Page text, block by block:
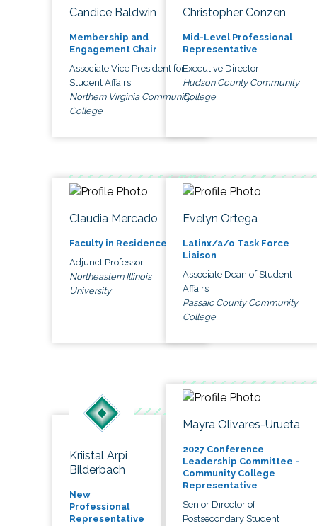
Candice Baldwin
Membership and
Engagement Chair
Associate Vice President for
Student Affairs
Northern Virginia Community
College
Christopher Conzen
Mid-Level Professional
Representative
Executive Director
Hudson County Community
College
Claudia Mercado
Faculty in Residence
Adjunct Professor
Northeastern Illinois
University
Evelyn Ortega
Latinx/a/o Task Force
Liaison
Associate Dean of Student
Affairs
Passaic County Community
College
Kriistal Arpi
Bilderbach
New
Professional
Representative
Mayra Olivares-Urueta
2027 Conference
Leadership Committee -
Community College
Representative
Senior Director of
Postsecondary Student